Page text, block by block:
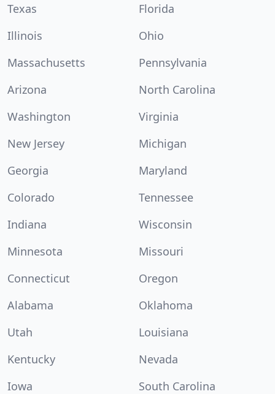
Texas
Florida
Illinois
Ohio
Massachusetts
Pennsylvania
Arizona
North Carolina
Washington
Virginia
New Jersey
Michigan
Georgia
Maryland
Colorado
Tennessee
Indiana
Wisconsin
Minnesota
Missouri
Connecticut
Oregon
Alabama
Oklahoma
Utah
Louisiana
Kentucky
Nevada
Iowa
South Carolina